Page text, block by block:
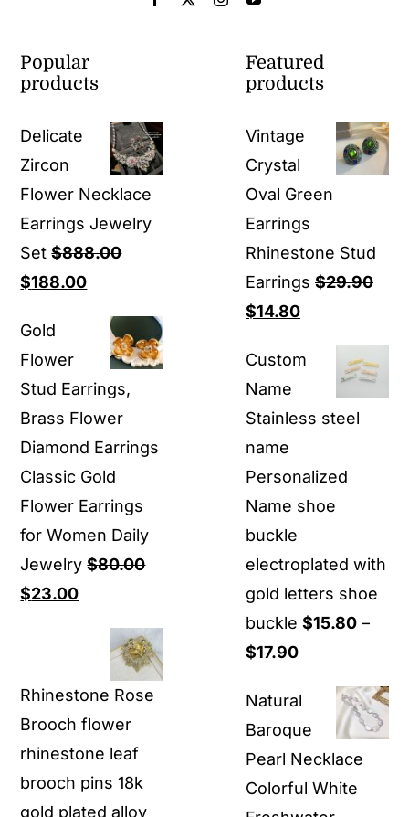
Popular
products
Delicate
Zircon
Flower Necklace
Earrings Jewelry
Set $888.00
Original
was:
$888.00.
$188.00Current
$188.00.
Gold
Flower
Stud Earrings,
Brass Flower
Diamond Earrings
Classic Gold
Flower Earrings
for Women Daily
Jewelry $80.00
Original
$23.00Current
$23.00.
Rhinestone Rose
Brooch flower
rhinestone leaf
brooch pins 18k
gold plated alloy
Featured
products
Vintage
Crystal
Oval Green
Earrings
Rhinestone Stud
Earrings $29.90
Original
was:
$29.90.
$14.80Current
is:
$14.80.
Custom
Name
Stainless steel
name
Personalized
Name shoe
buckle
electroplated with
gold letters shoe
buckle $15.80 –
$17.90Price
$15.80
through
$17.90
Natural
Baroque
Pearl Necklace
Colorful White